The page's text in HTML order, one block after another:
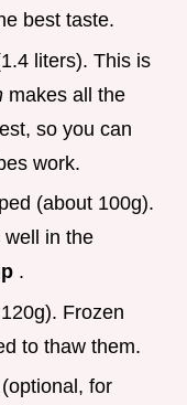
best taste.
liters). This is
makes all the
so you can
work.
(about 100g).
well in the
.
Frozen
to thaw them.
for